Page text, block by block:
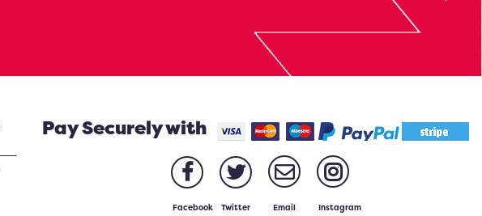
Pay Securely with
Facebook Twitter Email Instagram